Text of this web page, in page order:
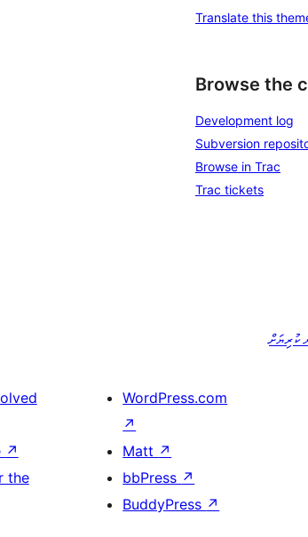
Translate this
Browse the
Development log
Subversion
Browse in Trac
Trac tickets
ކުރިޔަށް
↗
the
WordPress.com
↗
Matt ↗
bbPress ↗
BuddyPress ↗